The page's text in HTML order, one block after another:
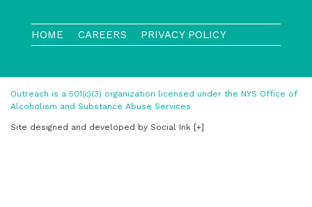
HOME CAREERS PRIVACY POLICY
Outreach is a 501(c)(3) organization licensed under the NYS Office of
Alcoholism and Substance Abuse Services
Site designed and developed by Social Ink [+]